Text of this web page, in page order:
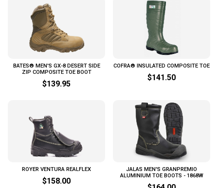
BATES® MEN'S GX-8 DESERT SIDE
ZIP COMPOSITE TOE BOOT
$139.95
COFRA® INSULATED COMPOSITE TOE
$141.50
ROYER VENTURA REALFLEX
$158.00
JALAS MEN'S GRANPREMIO
ALUMINIUM TOE BOOTS - 1868W